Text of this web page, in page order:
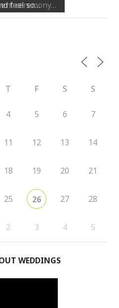
feel so…
T F S S
4 5 6 7
11 12 13 14
18 19 20 21
25 26 27 28
2 3 4 5
WEDDINGS